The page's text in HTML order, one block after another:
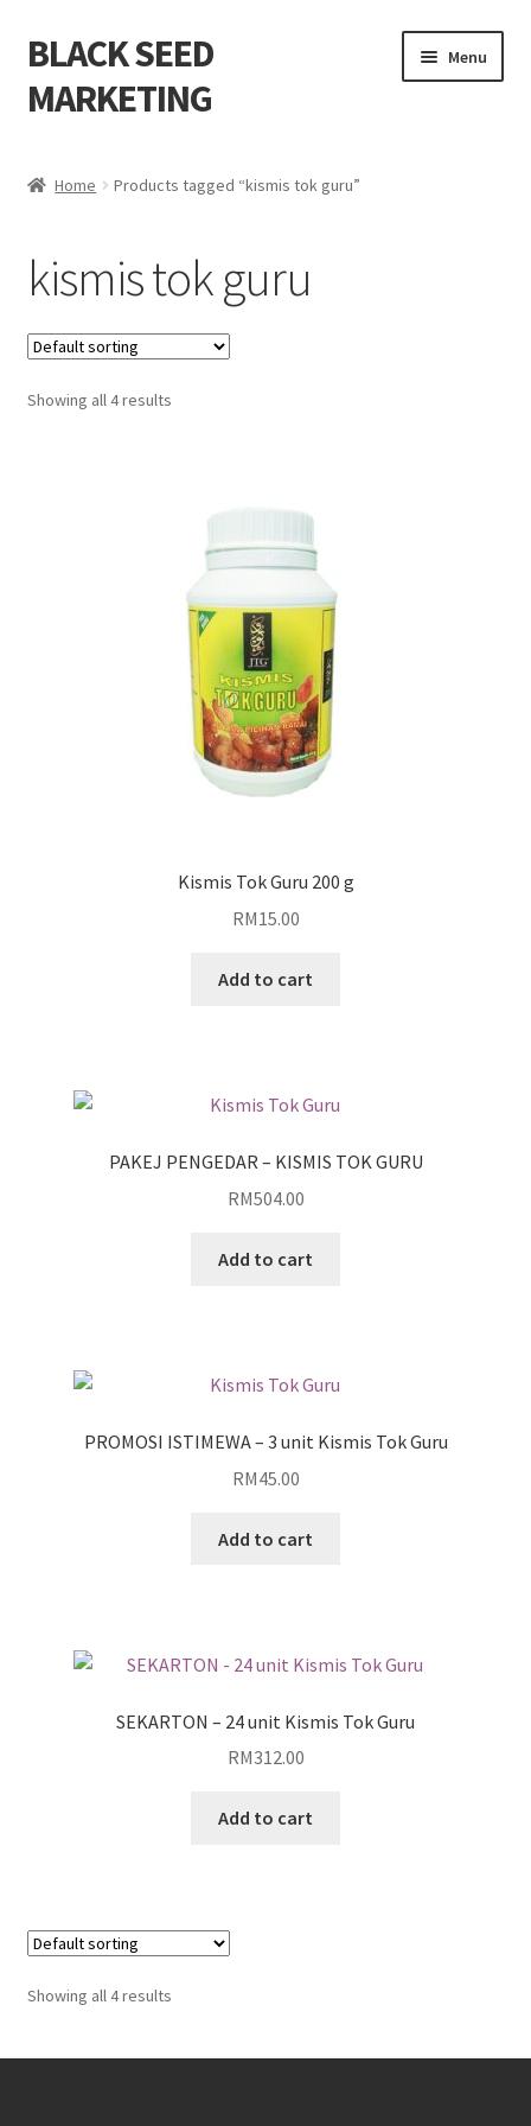
BLACK SEED
MARKETING
Menu
Shop
Cart
Checkout
Home Products tagged “kismis tok guru”
kismis tok guru
Showing all 4 results
Kismis Tok Guru 200 g
RM15.00
Add to cart
PAKEJ PENGEDAR – KISMIS TOK GURU
RM504.00
Add to cart
PROMOSI ISTIMEWA – 3 unit Kismis Tok Guru
RM45.00
Add to cart
SEKARTON – 24 unit Kismis Tok Guru
RM312.00
Add to cart
Showing all 4 results